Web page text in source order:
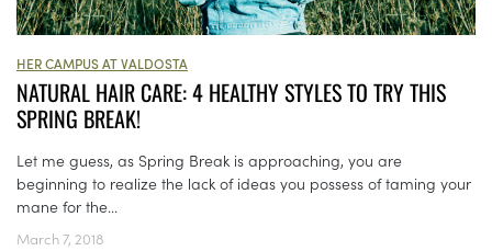
HER CAMPUS AT VALDOSTA
NATURAL HAIR CARE: 4 HEALTHY STYLES TO TRY THIS
SPRING BREAK!
Let me guess, as Spring Break is approaching, you are
beginning to realize the lack of ideas you possess of taming your
mane for the...
March 7, 2018